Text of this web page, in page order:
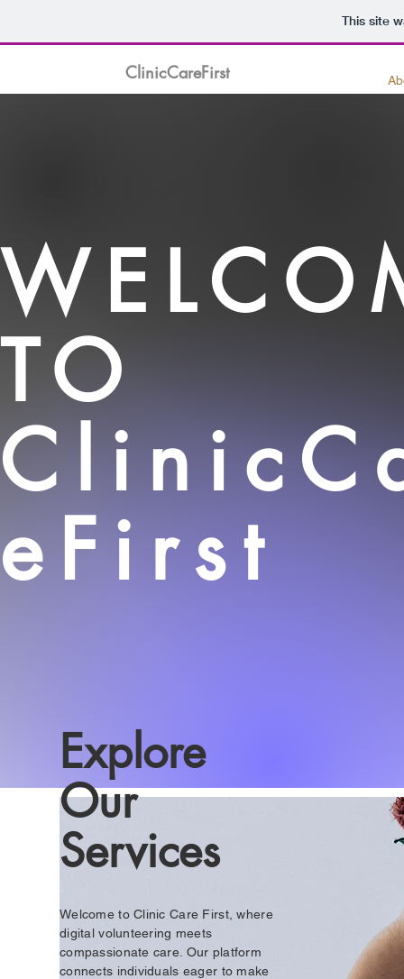
This site
ClinicCareFirst
TO
eFirst
Explore
Our
Services
Welcome to Clinic Care First, where
digital volunteering meets
compassionate care. Our platform
connects individuals eager to make